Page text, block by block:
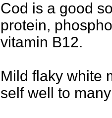
Cod is a good
protein,
vitamin B12.
Mild flaky white
self well to